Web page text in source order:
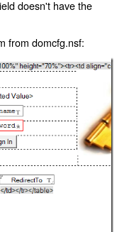
doesn't have the
from domcfg.nsf: